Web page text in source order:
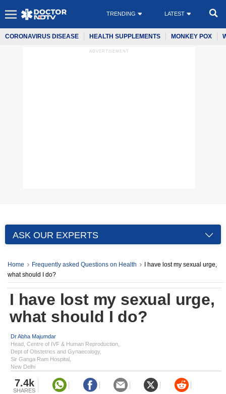
TRENDING LATEST
CORONAVIRUS DISEASE HEALTH SUPPLEMENTS MONKEY POX
ADVERTISEMENT
ASK OUR EXPERTS
Home Frequently asked Questions on Health
I have lost my sexual urge,
what should I do?
I have lost my sexual urge,
what should I do?
Dr Abha Majumdar
Head, Centre of IVF & Human Reproduction,
Dept of Obstetrics and Gynaecology,
Sir Ganga Ram Hospital,
New Delhi
7.4k
SHARES